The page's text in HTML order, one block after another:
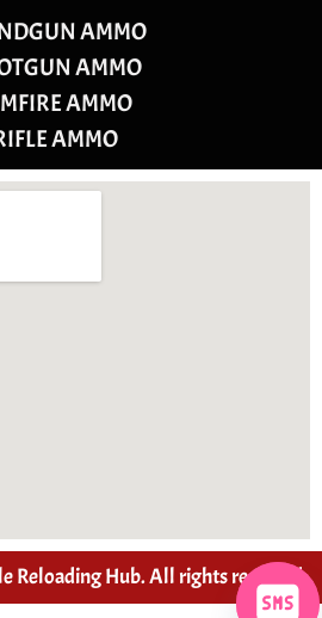
AMMO
AMMO
AMMO
AMMO
Reloading Hub. All rights reserved